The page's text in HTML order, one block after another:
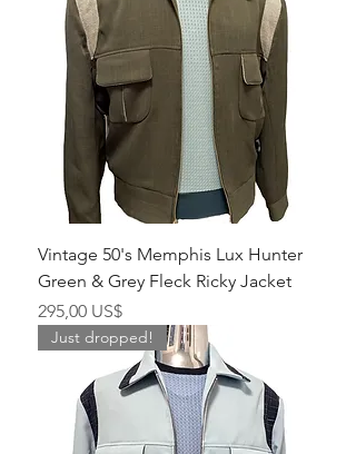
Vintage 50's Memphis Lux Hunter
Green & Grey Fleck Ricky Jacket
Pris
295,00 US$
Just dropped!